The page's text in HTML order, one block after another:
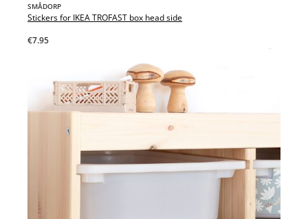
SMÅDORP
Stickers for IKEA TROFAST box head side
€7.95